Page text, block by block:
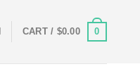
CART / $0.00 0